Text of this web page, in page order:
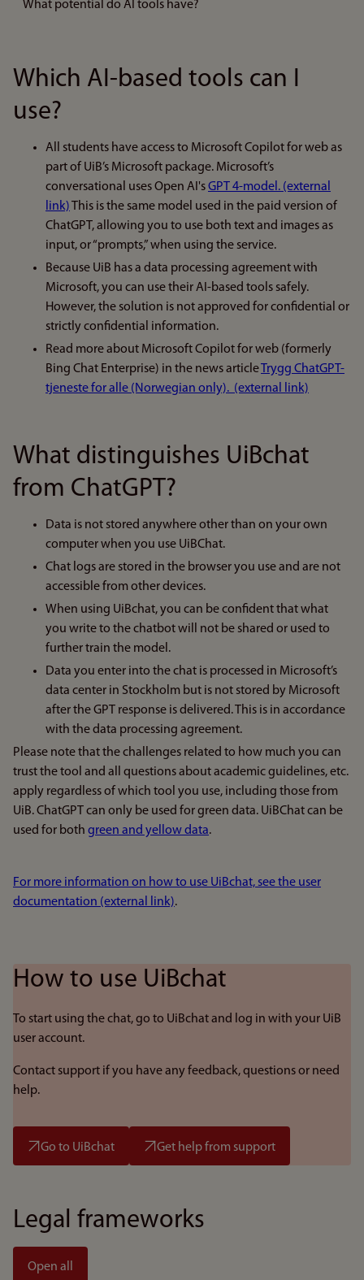
What potential do AI tools have?
Which AI-based tools can I
use?
All students have access to Microsoft Copilot for web as
part of UiB’s Microsoft package. Microsoft’s
conversational uses Open AI'sGPT 4-model. (external
link) This is the same model used in the paid version of
ChatGPT, allowing you to use both text and images as
input, or “prompts,” when using the service.
Because UiB has a data processing agreement with
Microsoft, you can use their AI-based tools safely.
However, the solution is not approved for confidential or
strictly confidential information.
Read more about Microsoft Copilot for web (formerly
Bing Chat Enterprise) in the news article
Trygg ChatGPT-
tjeneste for alle (Norwegian only). (external link)
What distinguishes UiBchat
from ChatGPT?
Data is not stored anywhere other than on your own
computer when you use UiBChat.
Chat logs are stored in the browser you use and are not
accessible from other devices.
When using UiBchat, you can be confident that what
you write to the chatbot will not be shared or used to
further train the model.
Data you enter into the chat is processed in Microsoft’s
data center in Stockholm but is not stored by Microsoft
after the GPT response is delivered. This is in accordance
with the data processing agreement.
Please note that the challenges related to how much you can
trust the tool and all questions about academic guidelines, etc.
apply regardless of which tool you use, including those from
UiB. ChatGPT can only be used for green data. UiBChat can be
used for both green and yellow data.
For more information on how to use UiBchat, see the user
documentation (external link).
How to use UiBchat
To start using the chat, go to UiBchat and log in with your UiB
user account.
Contact support if you have any feedback, questions or need
help.
Go to UiBchat Get help from support
Legal frameworks
Open all